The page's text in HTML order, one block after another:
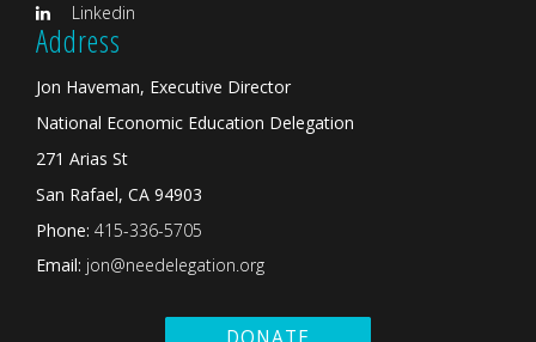
Linkedin
Address
Jon Haveman, Executive Director
National Economic Education Delegation
271 Arias St
San Rafael, CA 94903
Phone: 415-336-5705
Email: jon@needelegation.org